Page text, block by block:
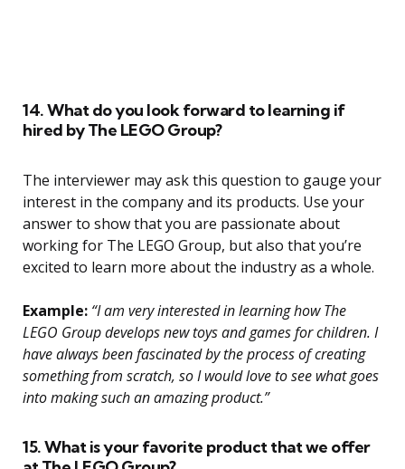
14. What do you look forward to learning if
hired by The LEGO Group?
The interviewer may ask this question to gauge your
interest in the company and its products. Use your
answer to show that you are passionate about
working for The LEGO Group, but also that you’re
excited to learn more about the industry as a whole.
Example: “I am very interested in learning how The
LEGO Group develops new toys and games for children. I
have always been fascinated by the process of creating
something from scratch, so I would love to see what goes
into making such an amazing product.”
15. What is your favorite product that we offer